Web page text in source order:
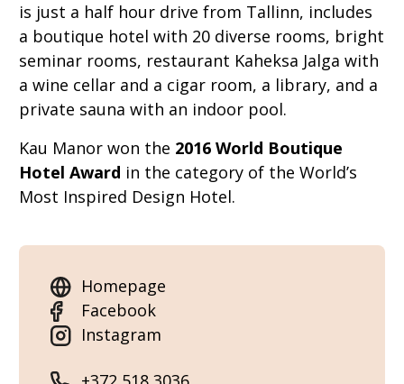
is just a half hour drive from Tallinn, includes
a boutique hotel with 20 diverse rooms, bright
seminar rooms, restaurant Kaheksa Jalga with
a wine cellar and a cigar room, a library, and a
private sauna with an indoor pool.
Kau Manor won the 2016 World Boutique
Hotel Award in the category of the World’s
Most Inspired Design Hotel.
Homepage
Facebook
Instagram